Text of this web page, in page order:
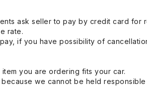
ask seller to pay by credit card for
rate.
if you have possibility of
you are ordering fits your car.
because we cannot be held